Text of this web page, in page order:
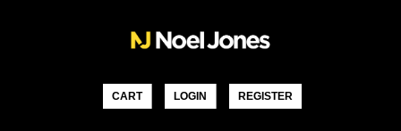
CART LOGIN REGISTER